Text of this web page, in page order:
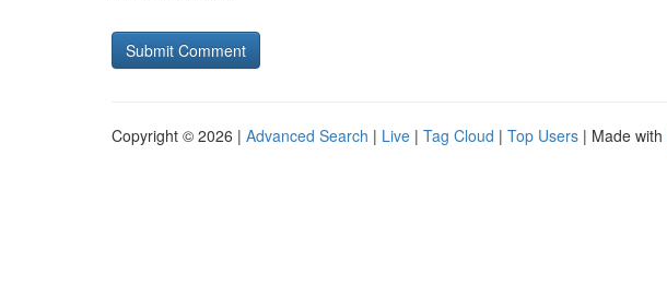
Copyright © 2026 | Advanced Search | Live | Tag Cloud | Top Users | Made with